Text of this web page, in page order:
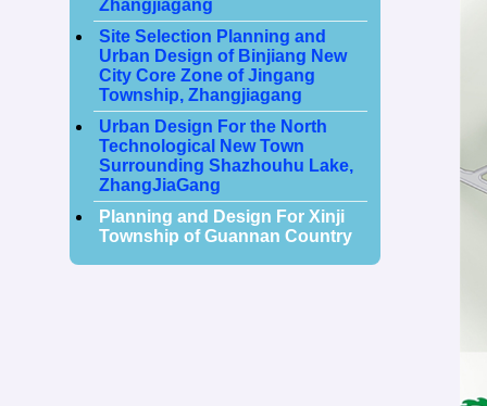
Zhangjiagang
Site Selection Planning and
Urban Design of Binjiang New
City Core Zone of Jingang
Township, Zhangjiagang
Urban Design For the North
Technological New Town
Surrounding Shazhouhu Lake,
ZhangJiaGang
Planning and Design For Xinji
Township of Guannan Country